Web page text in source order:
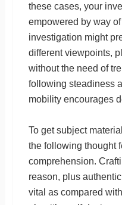
these cases, your
empowered by way
investigation might
different viewpoints,
without the need of
following steadiness
mobility encourages
To get subject
the following thought
comprehension.
reason, plus
vital as compared